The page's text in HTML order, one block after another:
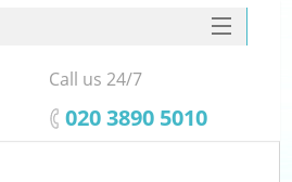
SERVICES
HOME
Call us 24/7
‎020 3890 5010